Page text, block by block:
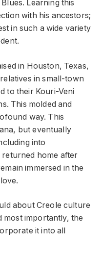
Learning this
with his ancestors;
in such a wide variety
in Houston, Texas,
in small-town
to their Kouri-Veni
This molded and
way. This
but eventually
into
returned home after
immersed in the
about Creole culture
most importantly, the
it into all